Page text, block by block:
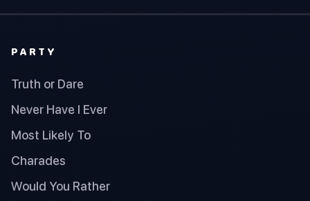
PARTY
Truth or Dare
Never Have I Ever
Most Likely To
Charades
Would You Rather